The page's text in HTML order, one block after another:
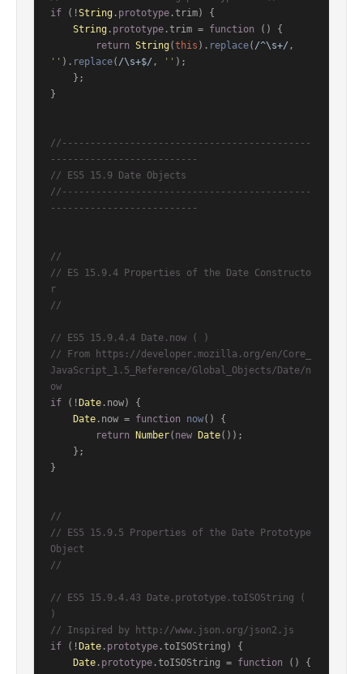
if (!String . prototype .trim) {
String . prototype .trim = function ( ) {
return String(this ). replace( /^\s+/
'' ). replace( /\s+$/ , '' );
}
//--------------------------------------------
--------------------------
// ES5 15.9 Date Objects
//--------------------------------------------
--------------------------
//
// ES 15.9.4 Properties of the Date Constructo
r
//
// ES5 15.9.4.4 Date.now ( )
// From https://developer.mozilla.org/en/Core_
JavaScript_1.5_Reference/Global_Objects/Date/n
ow
if (! Date . now) {
Date . now = function now( ) {
return
Number( new Date());
}
//
// ES5 15.9.5 Properties of the Date Prototype
Object
//
// ES5 15.9.4.43 Date.prototype.toISOString (
)
// Inspired by http://www.json.org/json2.js
if (! Date . prototype .toISOString ) {
Date . prototype .toISOString = function ( ) {